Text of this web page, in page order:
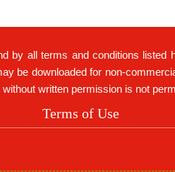
by all terms and conditions
be downloaded for non-
written permission is not
Terms of Use